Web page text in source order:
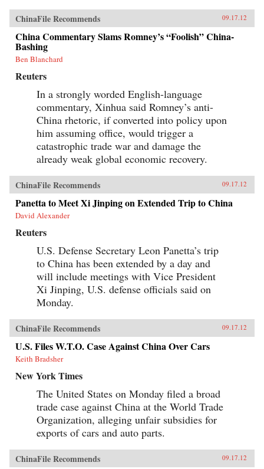
ChinaFile Recommends 09.17.12
China Commentary Slams Romney’s “Foolish” China-
Bashing
Ben Blanchard
Reuters
In a strongly worded English-language
commentary, Xinhua said Romney’s anti-
China rhetoric, if converted into policy upon
him assuming office, would trigger a
catastrophic trade war and damage the
already weak global economic recovery.
ChinaFile Recommends 09.17.12
Panetta to Meet Xi Jinping on Extended Trip to China
David Alexander
Reuters
U.S. Defense Secretary Leon Panetta’s trip
to China has been extended by a day and
will include meetings with Vice President
Xi Jinping, U.S. defense officials said on
Monday.
ChinaFile Recommends 09.17.12
U.S. Files W.T.O. Case Against China Over Cars
Keith Bradsher
New York Times
The United States on Monday filed a broad
trade case against China at the World Trade
Organization, alleging unfair subsidies for
exports of cars and auto parts.
ChinaFile Recommends 09.17.12